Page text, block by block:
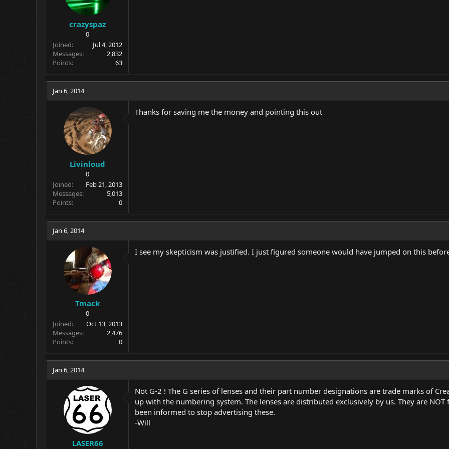
crazyspaz
0
Joined
Jul 4, 2012
Messages
2,832
Points
63
Jan 6, 2014
Livinloud
0
Joined
Feb 21, 2013
Messages
5,013
Points
0
Thanks for saving me the money and pointing this out
Jan 6, 2014
Tmack
0
Joined
Oct 13, 2013
Messages
2,476
Points
0
I see my skepticism was justified. I just figured someone would have jumped on this
Jan 6, 2014
LASER66
Not G-2 ! The G series of lenses and their part number designations are trade marks of
up with the numbering system. The lenses are distributed exclusively by us. They are
been informed to stop advertising these.
-Will